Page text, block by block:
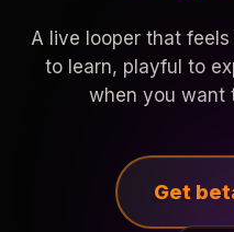
A live looper that
to learn, playful to
when you want
Get